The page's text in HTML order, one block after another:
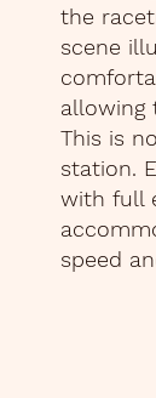
the
scene
allowing
This is
station.
with full
speed